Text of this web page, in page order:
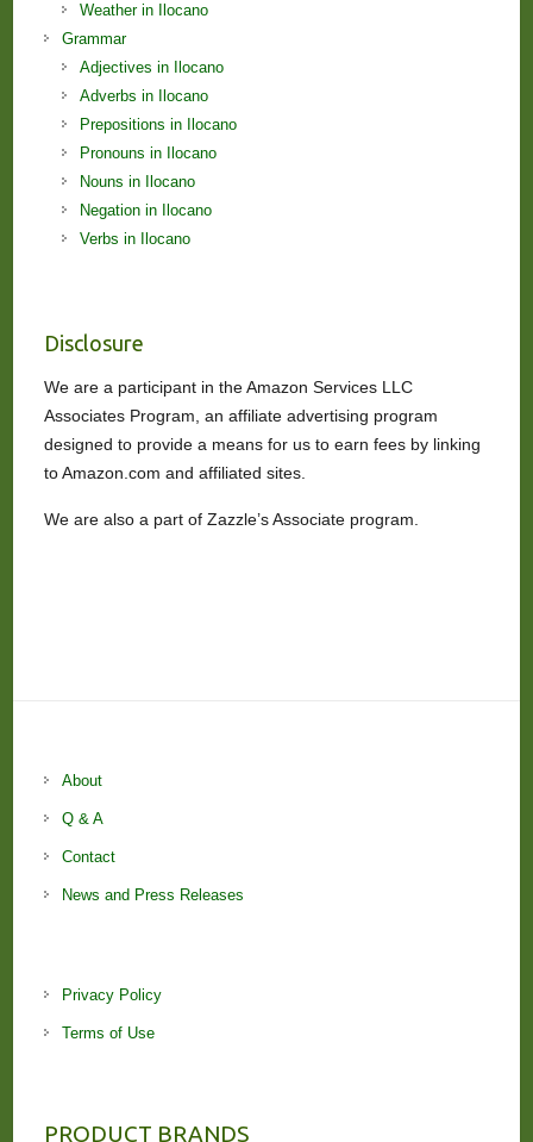
Weather in Ilocano
Grammar
Adjectives in Ilocano
Adverbs in Ilocano
Prepositions in Ilocano
Pronouns in Ilocano
Nouns in Ilocano
Negation in Ilocano
Verbs in Ilocano
Disclosure
We are a participant in the Amazon Services LLC
Associates Program, an affiliate advertising program
designed to provide a means for us to earn fees by linking
to Amazon.com and affiliated sites.
We are also a part of Zazzle’s Associate program.
About
Q & A
Contact
News and Press Releases
Privacy Policy
Terms of Use
PRODUCT BRANDS